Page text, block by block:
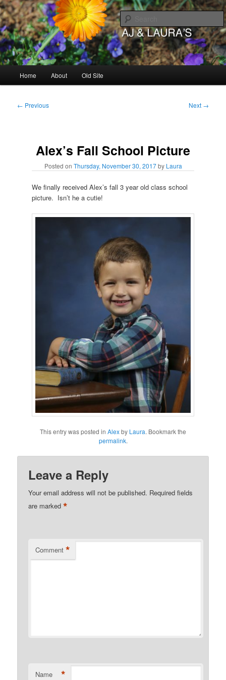
Skip
to
primary
contentAJ & Laura's
Home About Old Site
Post
← Previous Next →
Alex’s Fall School Picture
Posted on Thursday, November 30, 2017 by Laura
We finally received Alex’s fall 3 year old class school
picture. Isn’t he a cutie!
This entry was posted in Alexby Laura. Bookmark the
permalink.
Leave a Reply
Your email address will not be published. Required fields
are marked*
Comment *
Name *